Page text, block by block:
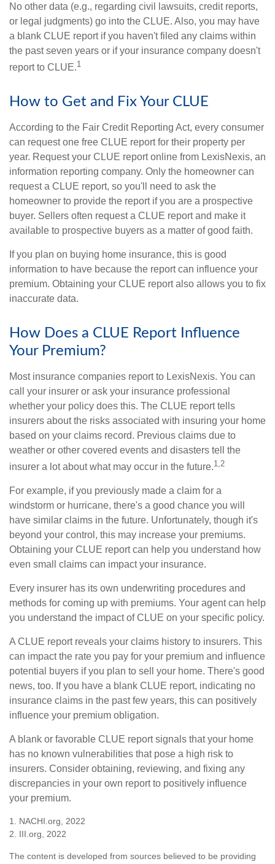
No other data (e.g., regarding civil lawsuits, credit reports,
or legal judgments) go into the CLUE. Also, you may have
a blank CLUE report if you haven't filed any claims within
the past seven years or if your insurance company doesn't
report to CLUE.1
How to Get and Fix Your CLUE
According to the Fair Credit Reporting Act, every consumer
can request one free CLUE report for their property per
year. Request your CLUE report online from LexisNexis, an
information reporting company. Only the homeowner can
request a CLUE report, so you'll need to ask the
homeowner to provide the report if you are a prospective
buyer. Sellers often request a CLUE report and make it
available to prospective buyers as a matter of good faith.
If you plan on buying home insurance, this is good
information to have because the report can influence your
premium. Obtaining your CLUE report also allows you to fix
inaccurate data.
How Does a CLUE Report Influence
Your Premium?
Most insurance companies report to LexisNexis. You can
call your insurer or ask your insurance professional
whether your policy does this. The CLUE report tells
insurers about the risks associated with insuring your home
based on your claims record. Previous claims due to
weather or other covered events and disasters tell the
insurer a lot about what may occur in the future.1,2
For example, if you previously made a claim for a
windstorm or hurricane, there's a good chance you will
have similar claims in the future. Unfortunately, though it's
beyond your control, this may increase your premiums.
Obtaining your CLUE report can help you understand how
even small claims can impact your insurance.
Every insurer has its own underwriting procedures and
methods for coming up with premiums. Your agent can help
you understand the impact of CLUE on your specific policy.
A CLUE report reveals your claims history to insurers. This
can impact the rate you pay for your premium and influence
potential buyers if you plan to sell your home. There's good
news, too. If you have a blank CLUE report, indicating no
insurance claims in the past few years, this can positively
influence your premium obligation.
A blank or favorable CLUE report signals that your home
has no known vulnerabilities that pose a high risk to
insurers. Consider obtaining, reviewing, and fixing any
discrepancies in your own report to positively influence
your premium.
1. NACHI.org, 2022
2. III.org, 2022
The content is developed from sources believed to be providing